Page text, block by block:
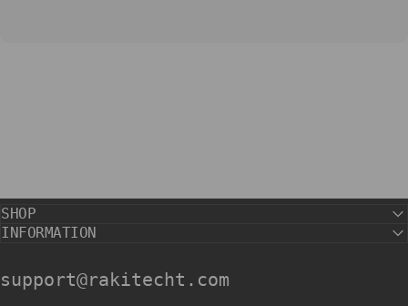
SHOP
INFORMATION
support@rakitecht.com